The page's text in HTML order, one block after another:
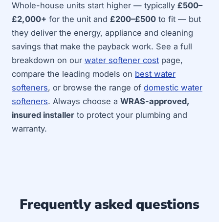
Whole-house units start higher — typically £500–
£2,000+ for the unit and £200–£500 to fit — but
they deliver the energy, appliance and cleaning
savings that make the payback work. See a full
breakdown on our water softener cost page,
compare the leading models on best water
softeners, or browse the range of domestic water
softeners. Always choose a WRAS-approved,
insured installer to protect your plumbing and
warranty.
Frequently asked questions